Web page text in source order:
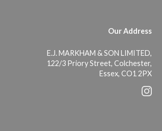
Our Address
E.J. MARKHAM & SON LIMITED,
122/3 Priory Street, Colchester,
Essex, CO1 2PX